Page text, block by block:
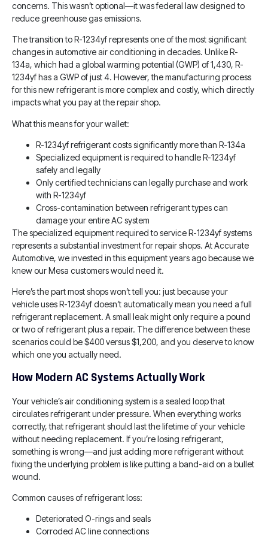
concerns. This wasn’t optional—it was federal law designed to
reduce greenhouse gas emissions.
The transition to R-1234yf represents one of the most significant
changes in automotive air conditioning in decades. Unlike R-
134a, which had a global warming potential (GWP) of 1,430, R-
1234yf has a GWP of just 4. However, the manufacturing process
for this new refrigerant is more complex and costly, which directly
impacts what you pay at the repair shop.
What this means for your wallet:
R-1234yf refrigerant costs significantly more than R-134a
Specialized equipment is required to handle R-1234yf
safely and legally
Only certified technicians can legally purchase and work
with R-1234yf
Cross-contamination between refrigerant types can
damage your entire AC system
The specialized equipment required to service R-1234yf systems
represents a substantial investment for repair shops. At Accurate
Automotive, we invested in this equipment years ago because we
knew our Mesa customers would need it.
Here’s the part most shops won’t tell you: just because your
vehicle uses R-1234yf doesn’t automatically mean you need a full
refrigerant replacement. A small leak might only require a pound
or two of refrigerant plus a repair. The difference between these
scenarios could be $400 versus $1,200, and you deserve to know
which one you actually need.
How Modern AC Systems Actually Work
Your vehicle’s air conditioning system is a sealed loop that
circulates refrigerant under pressure. When everything works
correctly, that refrigerant should last the lifetime of your vehicle
without needing replacement. If you’re losing refrigerant,
something is wrong—and just adding more refrigerant without
fixing the underlying problem is like putting a band-aid on a bullet
wound.
Common causes of refrigerant loss:
Deteriorated O-rings and seals
Corroded AC line connections